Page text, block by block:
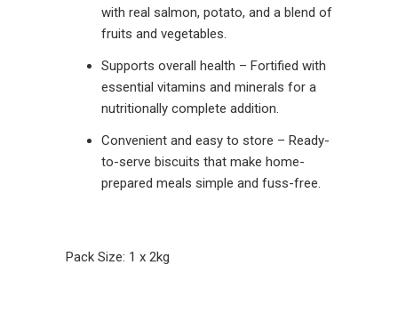
with real salmon, potato, and a blend of
fruits and vegetables.
Supports overall health – Fortified with
essential vitamins and minerals for a
nutritionally complete addition.
Convenient and easy to store – Ready-
to-serve biscuits that make home-
prepared meals simple and fuss-free.
Pack Size: 1 x 2kg